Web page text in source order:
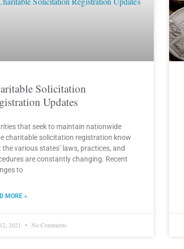
Solicitation
Updates
that seek to maintain nationwide
charitable solicitation registration know
the various states’ laws, practices, and
are constantly changing. Recent
to
MORE »
2021 No Comments